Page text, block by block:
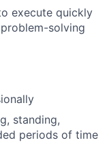
execute quickly
solving
standing,
periods of time